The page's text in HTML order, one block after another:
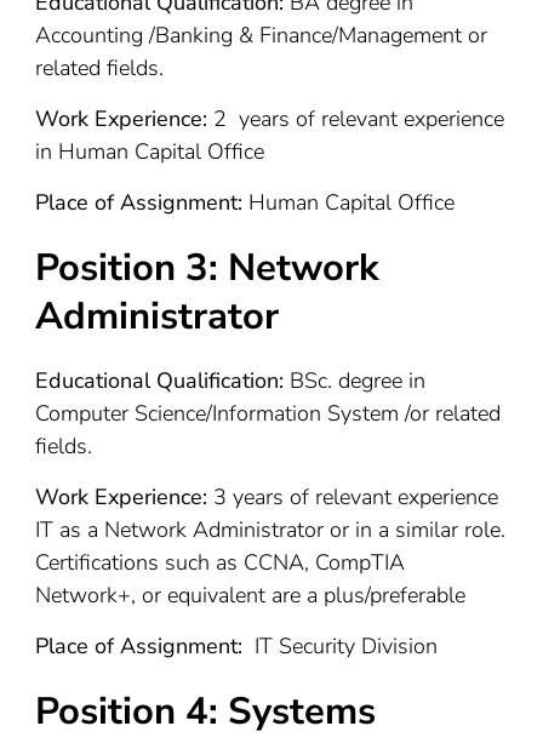
Accounting /Banking & Finance/Management or
related fields.
Work Experience: 2 years of relevant experience
in Human Capital Office
Place of Assignment: Human Capital Office
Position 3: Network
Administrator
Educational Qualification: BSc. degree in
Computer Science/Information System /or related
fields.
Work Experience: 3 years of relevant experience
IT as a Network Administrator or in a similar role.
Certifications such as CCNA, CompTIA
Network+, or equivalent are a plus/preferable
Place of Assignment: IT Security Division
Position 4: Systems